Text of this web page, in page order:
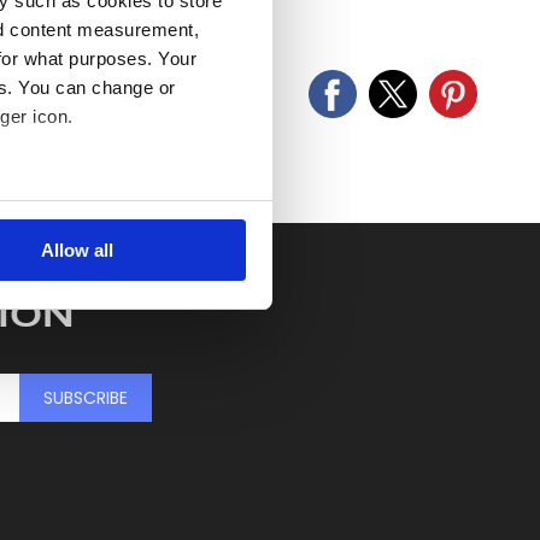
content measurement,
what purposes. Your
You can change or
icon.
meters
our traffic. We also share
Allow all
as seen and described.
SUBSCRIBE